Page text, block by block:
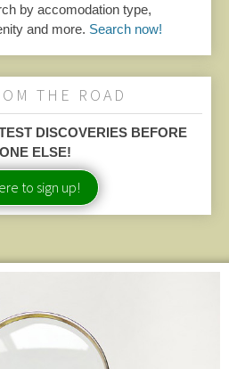
by accomodation type,
and more. Search now!
THE ROAD
DISCOVERIES BEFORE
ELSE!
to sign up!